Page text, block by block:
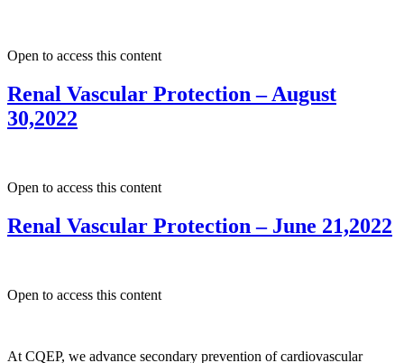
Open to access this content
Renal Vascular Protection – August
30,2022
Open to access this content
Renal Vascular Protection – June 21,2022
Open to access this content
At CQEP, we advance secondary prevention of cardiovascular